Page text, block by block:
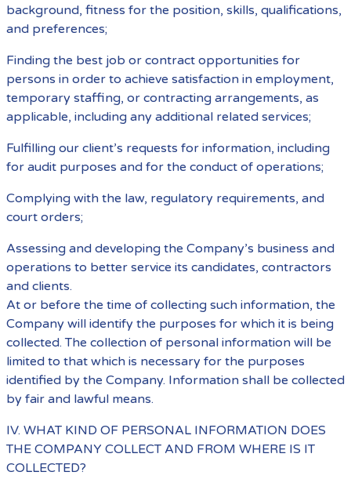
background, fitness for the position, skills, qualifications,
and preferences;
Finding the best job or contract opportunities for
persons in order to achieve satisfaction in employment,
temporary staffing, or contracting arrangements, as
applicable, including any additional related services;
Fulfilling our client’s requests for information, including
for audit purposes and for the conduct of operations;
Complying with the law, regulatory requirements, and
court orders;
Assessing and developing the Company’s business and
operations to better service its candidates, contractors
and clients.
At or before the time of collecting such information, the
Company will identify the purposes for which it is being
collected. The collection of personal information will be
limited to that which is necessary for the purposes
identified by the Company. Information shall be collected
by fair and lawful means.
IV. WHAT KIND OF PERSONAL INFORMATION DOES
THE COMPANY COLLECT AND FROM WHERE IS IT
COLLECTED?